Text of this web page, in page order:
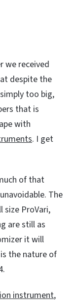
we received
despite the
too big,
that is
with
. I get
of that
The
size ProVari,
are still as
it will
the nature of
instrument,